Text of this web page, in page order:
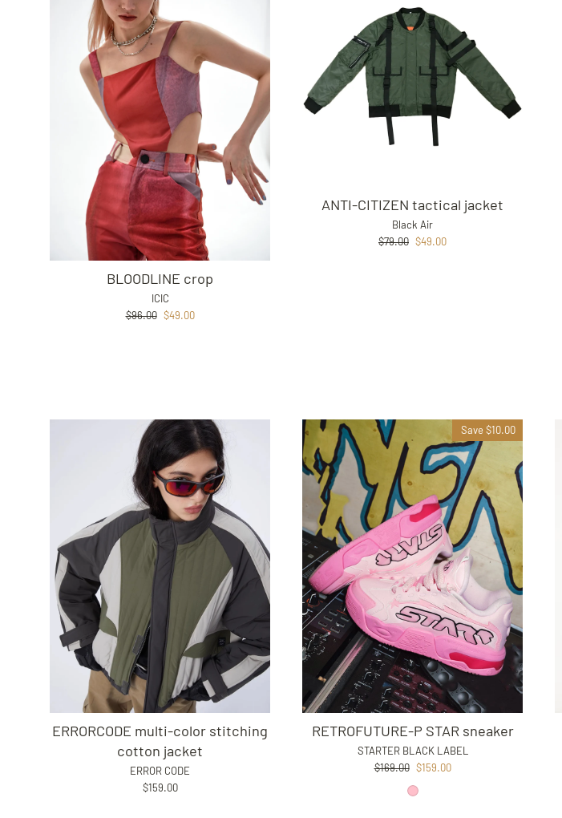
BLOODLINE crop
ICIC
Regular
$96.00 Sale
$49.00
ANTI-CITIZEN tactical jacket
Black Air
Regular
$79.00 Sale
$49.00
ERRORCODE multi-color stitching
cotton jacket
ERROR CODE
$159.00
Save $10.00
RETROFUTURE-P STAR sneaker
STARTER BLACK LABEL
Regular
$169.00 Sale
$159.00